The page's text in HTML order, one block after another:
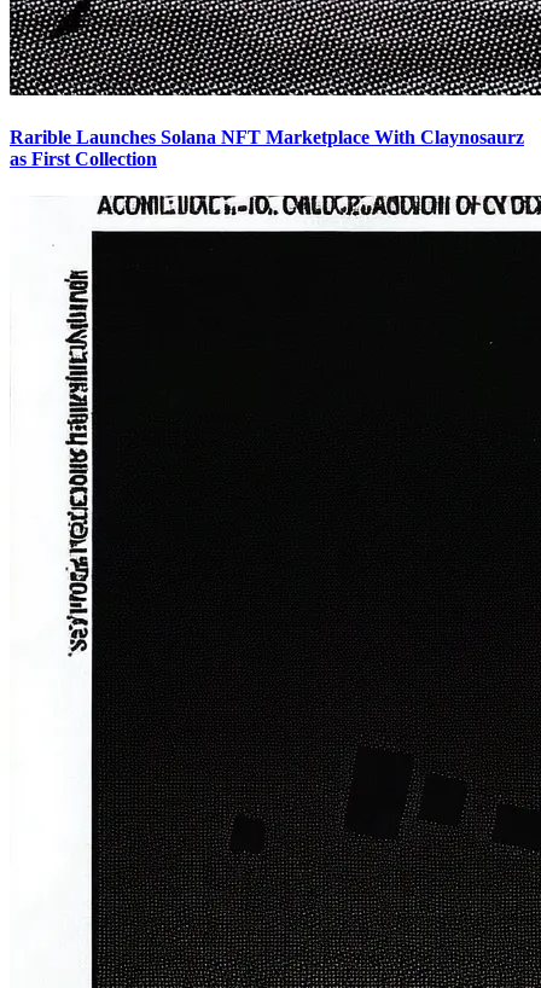
Rarible Launches Solana NFT Marketplace With Claynosaurz
as First Collection